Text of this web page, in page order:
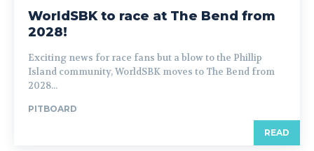
WorldSBK to race at The Bend from
2028!
Exciting news for race fans but a blow to the Phillip
Island community, WorldSBK moves to The Bend from
2028...
PITBOARD
READ